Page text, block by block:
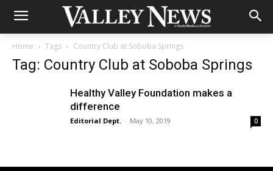
Home Tags Country Club at Soboba Springs
Tag: Country Club at Soboba Springs
Healthy Valley Foundation makes a
difference
Editorial Dept. - May 10, 2019 0